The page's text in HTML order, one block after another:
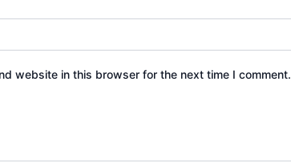
website in this browser for the next time I comment.